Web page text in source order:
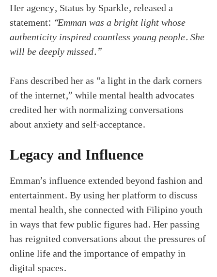
Her agency, Status by Sparkle, released a
statement: “Emman was a bright light whose
authenticity inspired countless young people. She
will be deeply missed.”
Fans described her as “a light in the dark corners
of the internet,” while mental health advocates
credited her with normalizing conversations
about anxiety and self-acceptance.
Legacy and Influence
Emman’s influence extended beyond fashion and
entertainment. By using her platform to discuss
mental health, she connected with Filipino youth
in ways that few public figures had. Her passing
has reignited conversations about the pressures of
online life and the importance of empathy in
digital spaces.